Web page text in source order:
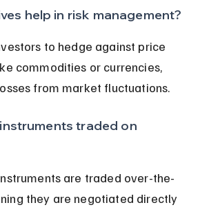
help in risk management?
to hedge against price
commodities or currencies,
from market fluctuations.
traded on
are traded over-the-
they are negotiated directly